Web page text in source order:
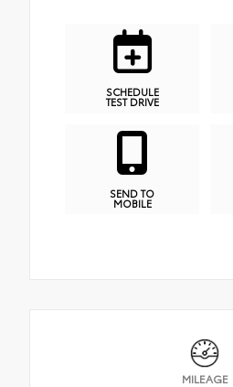
SCHEDULE
TEST DRIVE
SEND TO
MOBILE
MILEAGE